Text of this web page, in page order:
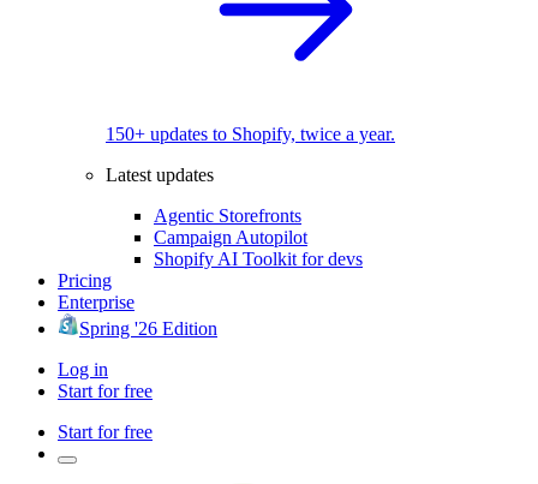
150+ updates to Shopify, twice a year.
Latest updates
Agentic Storefronts
Campaign Autopilot
Shopify AI Toolkit for devs
Pricing
Enterprise
Spring '26 Edition
Log in
Start for free
Start for free